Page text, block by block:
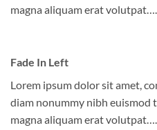
magna aliquam erat volutpat….
Fade In Left
Lorem ipsum dolor sit amet,
diam nonummy nibh
magna aliquam erat volutpat….